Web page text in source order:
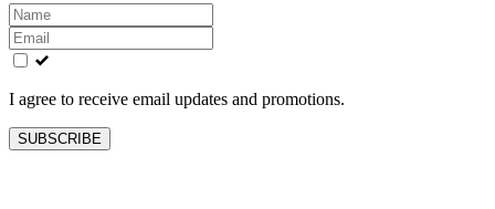
Leave
this
field
blank
I agree to receive email updates and promotions.
SUBSCRIBE